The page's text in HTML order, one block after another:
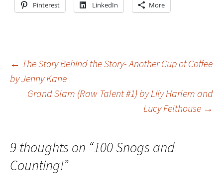
Pinterest LinkedIn More
Post
navigation
← The Story Behind the Story- Another Cup of Coffee
by Jenny Kane
Grand Slam (Raw Talent #1) by Lily Harlem and
Lucy Felthouse →
9 thoughts on “100 Snogs and
Counting!”